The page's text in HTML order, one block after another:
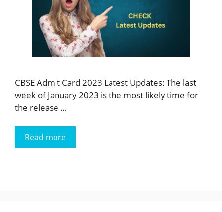
CBSE Admit Card 2023 Latest Updates: The last
week of January 2023 is the most likely time for
the release …
Read more